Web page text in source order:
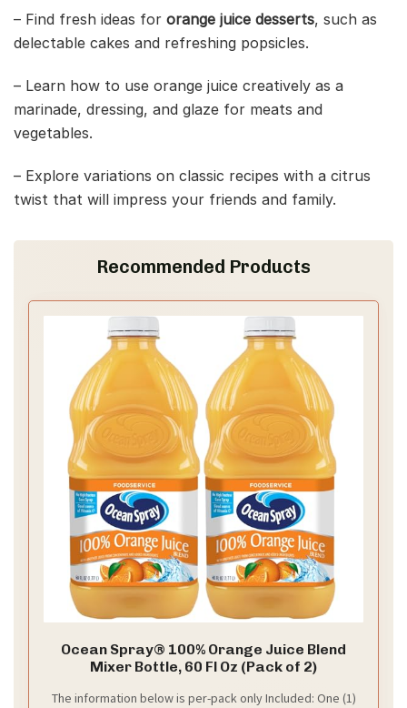
– Find fresh ideas for orange juice desserts, such as
delectable cakes and refreshing popsicles.
– Learn how to use orange juice creatively as a
marinade, dressing, and glaze for meats and
vegetables.
– Explore variations on classic recipes with a citrus
twist that will impress your friends and family.
Recommended Products
Ocean Spray® 100% Orange Juice Blend
Mixer Bottle, 60 Fl Oz (Pack of 2)
The information below is per-pack only Included: One (1)